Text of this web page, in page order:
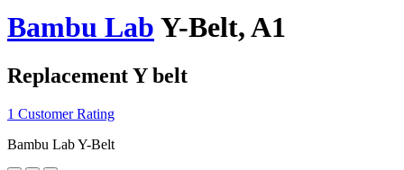
Bambu Lab Y-Belt, A1
Replacement Y belt
1 Customer Rating
Bambu Lab Y-Belt